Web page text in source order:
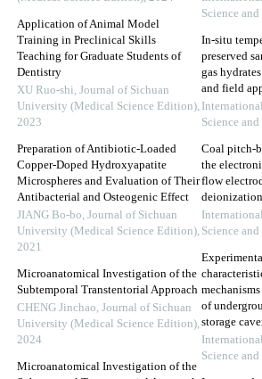
Application of Animal Model
Training in Preclinical Skills
Teaching for Graduate Students of
Dentistry
XU Ruo-shi, Journal of Sichuan
University (Medical Science Edition),
2023
Preparation of Antibiotic-Loaded
Copper-Doped Hydroxyapatite
Microspheres and Evaluation of Their
Antibacterial and Osteogenic Effect
JIANG Bo-bo, Journal of Sichuan
University (Medical Science Edition),
2021
Microanatomical Investigation of the
Subtemporal Transtentorial Approach
CHENG Jinchao, Journal of Sichuan
University (Medical Science Edition),
2024
Microanatomical Investigation of the
Science
In-situ
preserved
gas
and field
Science
Coal pitch-
the
flow
deionization
Science
of
storage
Science